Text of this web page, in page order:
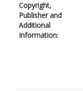
Copyright,
Publisher and
Additional
Information: